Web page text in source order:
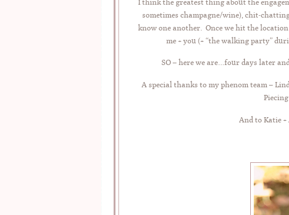
I think the greatest thing about the
sometimes champagne/wine), chit-
know one another. Once we hit the
me + you (+ “the walking party”
SO – here we are…four days later
A special thanks to my phenom team –
And to Katie